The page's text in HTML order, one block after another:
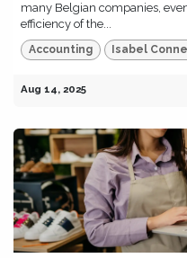
many Belgian companies,
efficiency of the...
Accounting Isabel
Aug 14, 2025